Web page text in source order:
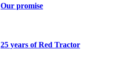
Our promise
25 years of Red Tractor